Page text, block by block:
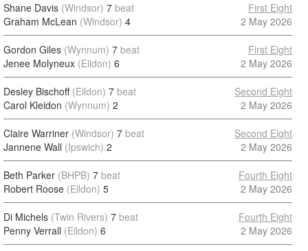
Shane Davis (Windsor) 7 beat
Graham McLean (Windsor) 4
First Eight
2 May 2026
Gordon Giles (Wynnum) 7 beat
Jenee Molyneux (Eildon) 6
First Eight
2 May 2026
Desley Bischoff (Eildon) 7 beat
Carol Kleidon (Wynnum) 2
Second Eight
2 May 2026
Claire Warriner (Windsor) 7 beat
Jannene Wall (Ipswich) 2
Second Eight
2 May 2026
Beth Parker (BHPB) 7 beat
Robert Roose (Eildon) 5
Fourth Eight
2 May 2026
Di Michels (Twin Rivers) 7 beat
Penny Verrall (Eildon) 6
Fourth Eight
2 May 2026